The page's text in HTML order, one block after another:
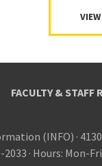
FACULTY & STAFF
(INFO) ·
2033 · Hours: Mon-